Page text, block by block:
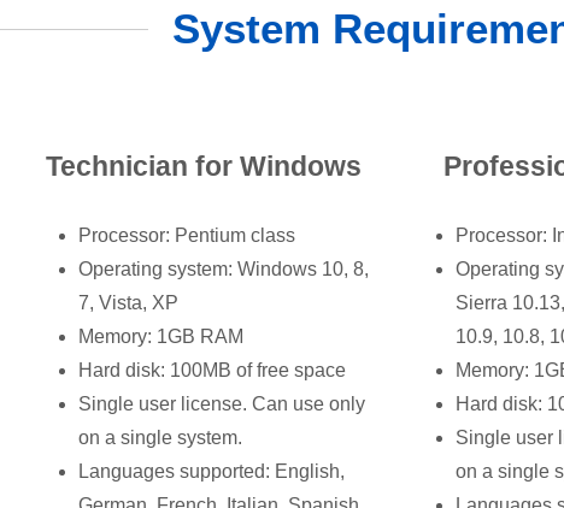
System
Technician for Windows
Processor: Pentium class
Operating system: Windows 10, 8,
7, Vista, XP
Memory: 1GB RAM
Hard disk: 100MB of free space
Single user license. Can use only
on a single system.
Languages supported: English,
Processor:
Operating
Sierra
10.9, 10.8,
Memory:
Hard disk:
Single user
on a single